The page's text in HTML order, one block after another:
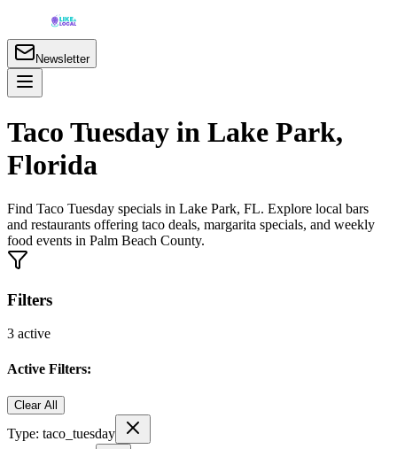
Newsletter
Taco Tuesday in Lake Park,
Florida
Find Taco Tuesday specials in Lake Park, FL. Explore local bars
and restaurants offering taco deals, margarita specials, and weekly
food events in Palm Beach County.
Filters
3 active
Active Filters:
Clear All
Type: taco_tuesday